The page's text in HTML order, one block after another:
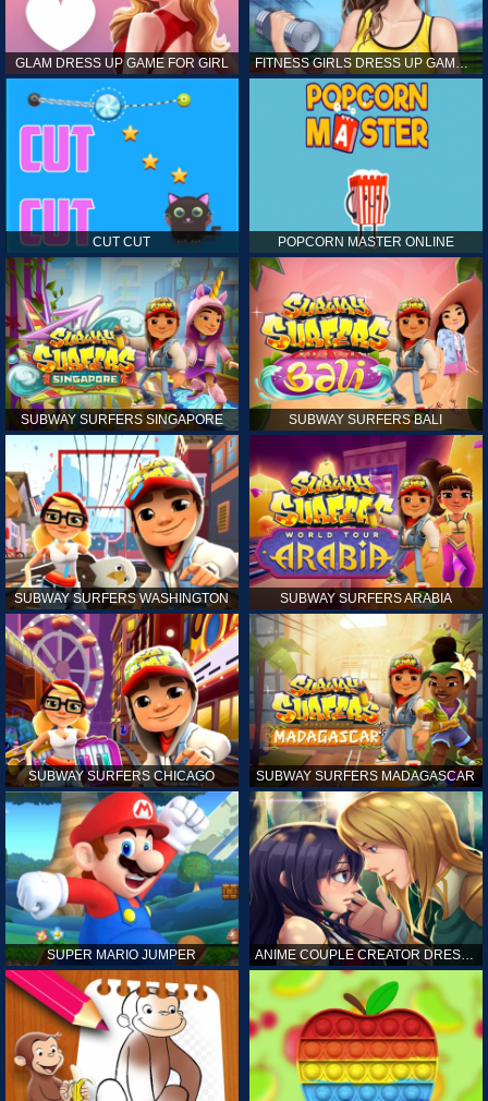
GLAM DRESS UP GAME FOR GIRL FITNESS GIRLS DRESS UP GAME FOR GIRL
CUT CUT POPCORN MASTER ONLINE
SUBWAY SURFERS SINGAPORE SUBWAY SURFERS BALI
SUBWAY SURFERS WASHINGTON SUBWAY SURFERS ARABIA
SUBWAY SURFERS CHICAGO SUBWAY SURFERS MADAGASCAR
SUPER MARIO JUMPER ANIME COUPLE CREATOR DRESS UP GAMES ONLINE